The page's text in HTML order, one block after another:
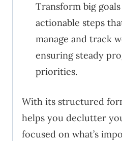
Transform big
actionable steps
manage and track
ensuring steady
priorities.
With its structured
helps you declutter
focused on what’s